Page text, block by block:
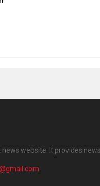
website. It provides